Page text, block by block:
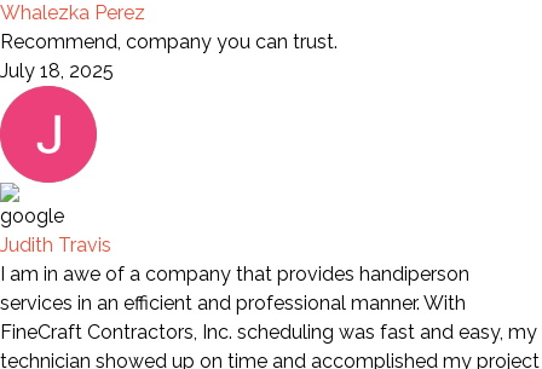
Whalezka Perez
Recommend, company you can trust.
July 18, 2025
Judith Travis
I am in awe of a company that provides handiperson
services in an efficient and professional manner. With
FineCraft Contractors, Inc. scheduling was fast and easy, my
technician showed up on time and accomplished my project